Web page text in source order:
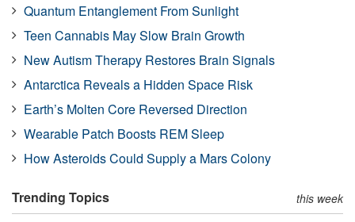
Quantum Entanglement From Sunlight
Teen Cannabis May Slow Brain Growth
New Autism Therapy Restores Brain Signals
Antarctica Reveals a Hidden Space Risk
Earth’s Molten Core Reversed Direction
Wearable Patch Boosts REM Sleep
How Asteroids Could Supply a Mars Colony
Trending Topics this week